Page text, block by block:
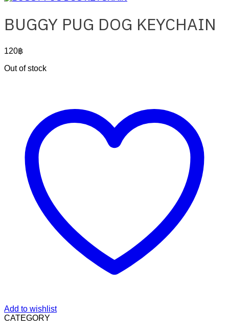
BUGGY PUG DOG KEYCHAIN
120฿
Out of stock
Add to wishlist
CATEGORY